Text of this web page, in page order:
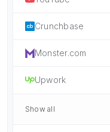
Crunchbase
Monster.com
Upwork
Show all